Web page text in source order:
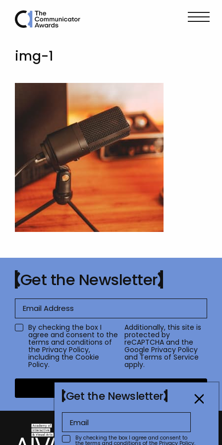
img-1
Get the Newsletter
By checking the box I
agree and consent to the
terms and conditions of
the Privacy Policy,
including the Cookie
Policy.
Additionally, this site is
protected by
reCAPTCHA and the
Google Privacy Policy
andTerms of Service
apply.
Get the Newsletter
By checking the box I agree and consent to
the terms and conditions of the Privacy Policy,